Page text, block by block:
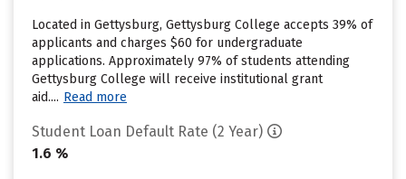
Located in Gettysburg, Gettysburg College accepts 39% of
applicants and charges $60 for undergraduate
applications. Approximately 97% of students attending
Gettysburg College will receive institutional grant
aid.... Read more
Student Loan Default Rate (2 Year)
1.6 %